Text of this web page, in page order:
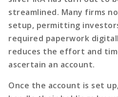
streamlined. Many firms
setup, permitting
required paperwork
reduces the effort and
ascertain an account.
Once the account is set